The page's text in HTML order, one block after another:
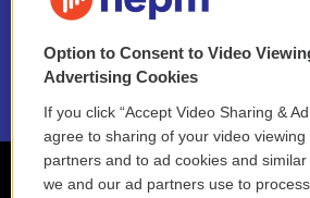
NEPM EEO Reports & Statement
2021 License Renewal
Option to Consent to Video
Advertising Cookies
If you click “Accept Video Sharing &
agree to sharing of your video
partners and to ad cookies and
we and our ad partners use to